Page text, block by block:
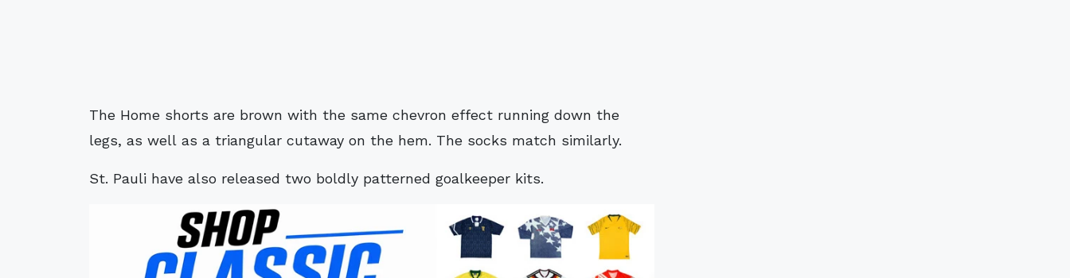
The Home shorts are brown with the same chevron effect running down the
legs, as well as a triangular cutaway on the hem. The socks match similarly.
St. Pauli have also released two boldly patterned goalkeeper kits.